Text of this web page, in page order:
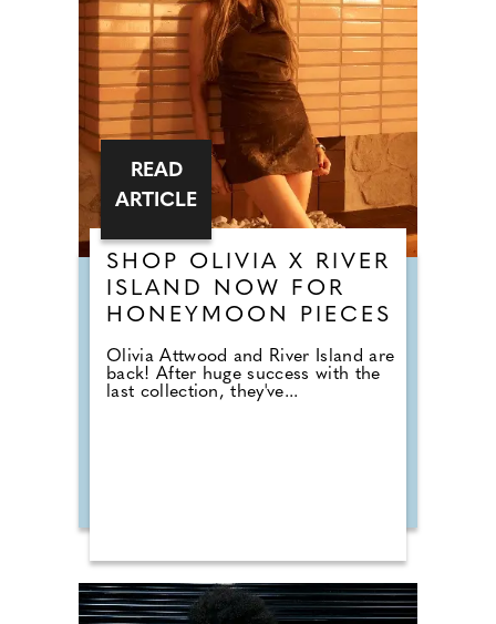
SHOP OLIVIA X RIVER
ISLAND NOW FOR
HONEYMOON PIECES
Olivia Attwood and River Island are
back! After huge success with the
last collection, they've...
READ
ARTICLE